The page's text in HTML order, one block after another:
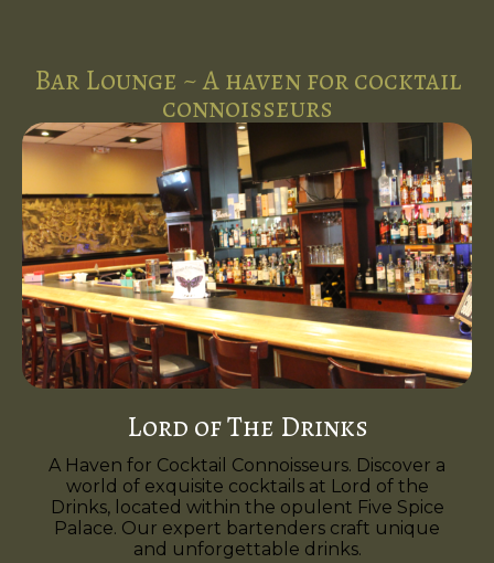
Bar Lounge ~ A haven for cocktail
connoisseurs
Lord of The Drinks
A Haven for Cocktail Connoisseurs. Discover a
world of exquisite cocktails at Lord of the
Drinks, located within the opulent Five Spice
Palace. Our expert bartenders craft unique
and unforgettable drinks.